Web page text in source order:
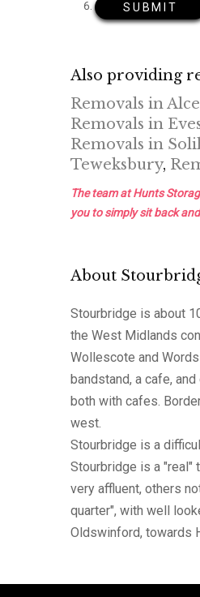
Also providing
Removals in
Removals in
Removals in
Teweksbury,
The team at Hunts
you to simply sit back
About
Stourbridge is about
the West Midlands
Wollescote and
bandstand, a cafe,
both with cafes.
west.
Stourbridge is a
Stourbridge is a "real"
very affluent, others
quarter", with well
Oldswinford, towards